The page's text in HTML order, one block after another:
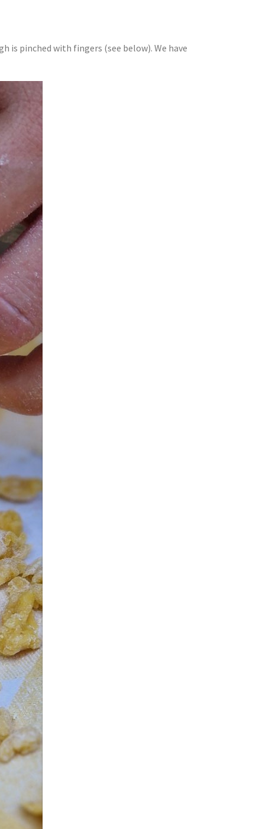
is pinched with fingers (see below). We have